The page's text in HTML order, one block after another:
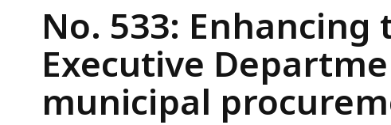
than
3
levels
deep
within
a
and
effectiveness
of
Executive
Department
procurements
Executive
Order
No. 533:
Executive
municipal